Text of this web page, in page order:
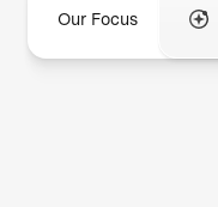
Our Focus